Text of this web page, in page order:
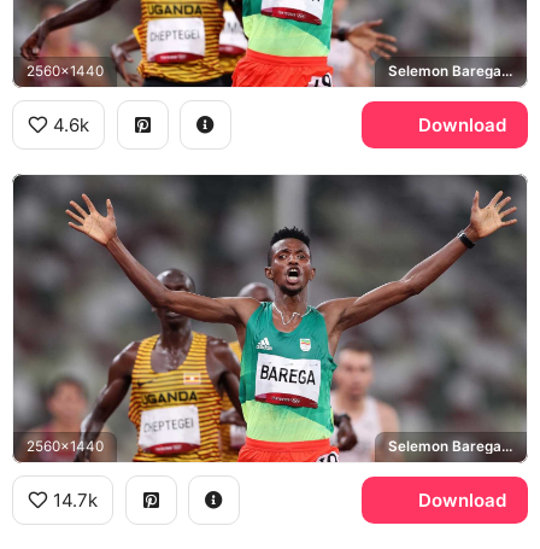
2560x1440 Selemon Barega, Joshua Cheptegei, Tokyo 2020 Olympics
4.6k Download
2560x1440 Selemon Barega, Joshua Cheptegei, Tokyo 2020 Olympics
14.7k Download